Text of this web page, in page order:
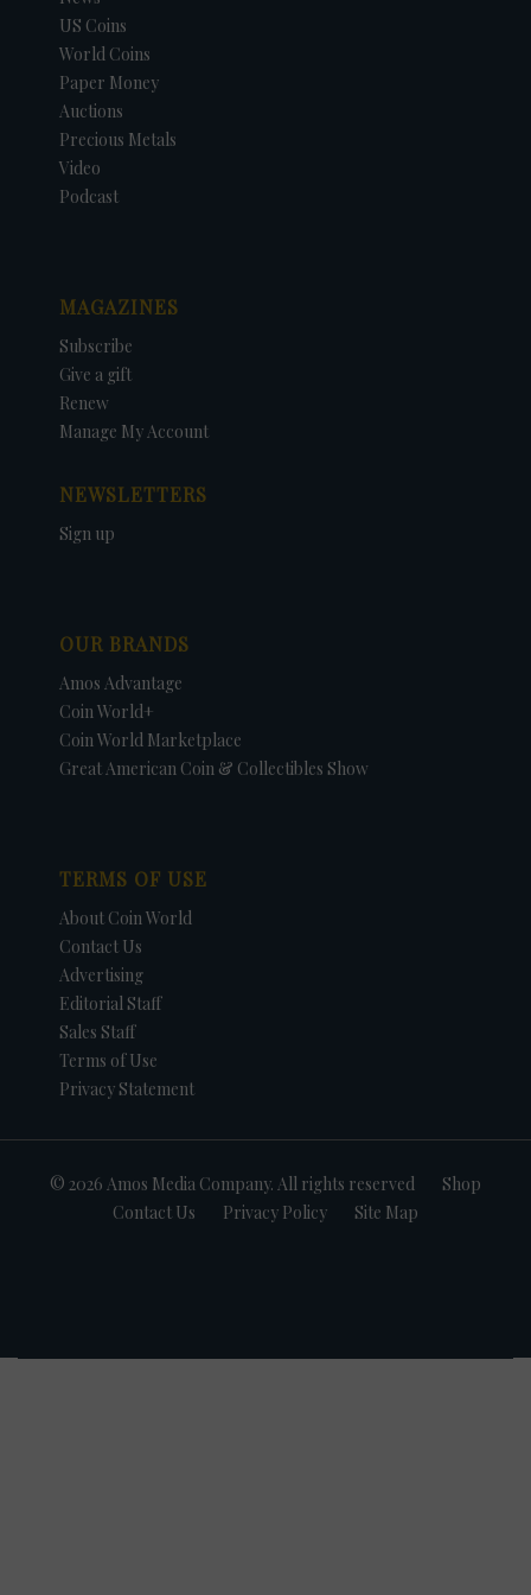
US Coins
World Coins
Paper Money
Auctions
Precious Metals
Video
Podcast
MAGAZINES
Subscribe
Give a gift
Renew
Manage My Account
NEWSLETTERS
Sign up
OUR BRANDS
Amos Advantage
Coin World+
Coin World Marketplace
Great American Coin & Collectibles Show
TERMS OF USE
About Coin World
Contact Us
Advertising
Editorial Staff
Sales Staff
Terms of Use
Privacy Statement
© 2026 Amos Media Company. All rights reserved
Shop
Contact Us
Privacy Policy Site Map